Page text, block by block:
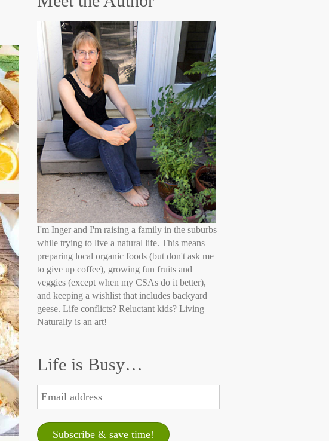
I'm Inger and I'm raising a family in the suburbs
while trying to live a natural life. This means
preparing local organic foods (but don't ask me
to give up coffee), growing fun fruits and
veggies (except when my CSAs do it better),
and keeping a wishlist that includes backyard
geese. Life conflicts? Reluctant kids? Living
Naturally is an art!
Life is Busy…